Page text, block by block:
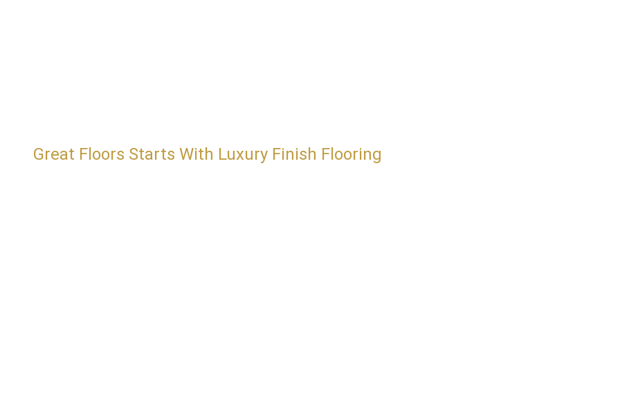
Great Floors Starts With Luxury Finish Flooring